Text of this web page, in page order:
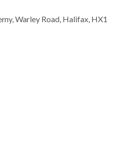
Warley Road, Halifax, HX1